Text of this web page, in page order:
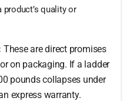
quality or
These are direct promises
on packaging. If a ladder
pounds collapses under
express warranty.